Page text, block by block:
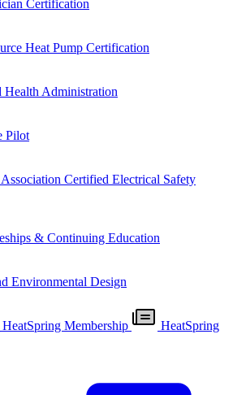
Certification
Heat Pump Certification
Health Administration
Pilot
Certified Electrical Safety
& Continuing Education
Environmental Design
HeatSpring Membership
HeatSpring